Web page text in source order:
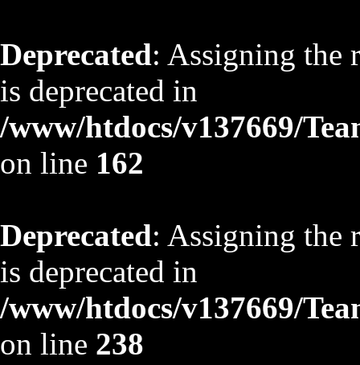
Deprecated: Assigning the
is deprecated in
/www/htdocs/v137669/
on line 162
Deprecated: Assigning the
is deprecated in
/www/htdocs/v137669/
on line 238